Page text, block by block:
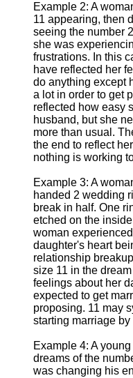
Example 2: A
11 appearing, then
seeing the number
she was
frustrations. In this
have reflected her
do anything except
a lot in order to get
reflected how easy
husband, but she
more than usual.
the end to reflect
nothing is working
Example 3: A
handed 2 wedding
break in half. One
etched on the
woman
daughter's heart
relationship
size 11 in the
feelings about her
expected to get
proposing. 11 may
starting marriage
Example 4: A
dreams of the
was changing his